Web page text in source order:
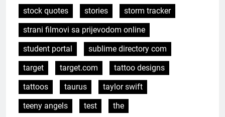
stock quotes
stories
storm tracker
strani filmovi sa prijevodom online
student portal
sublime directory com
target
target.com
tattoo designs
tattoos
taurus
taylor swift
teeny angels
test
the